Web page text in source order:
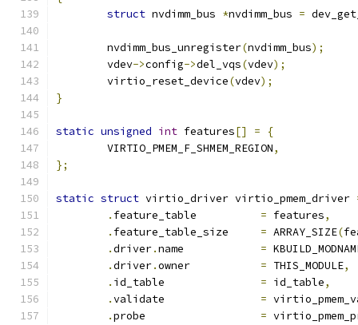
struct nvdimm_bus *nvdimm_bus =
	nvdimm_bus_unregister
(nvdimm_bus);
	vdev
->config->del_vqs(vdev);
	virtio_reset_device
(vdev);
}
static unsigned int features[] =
{
	VIRTIO_PMEM_F_SHMEM_REGION
,
};
static struct virtio_driver virtio_pmem_driver
.
= features,
.
= ARRAY_SIZE(
.driver. =
.driver. = THIS_MODULE,
.
= id_table,
.
=
.
=